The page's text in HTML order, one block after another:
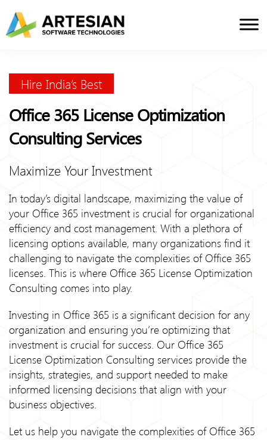
content
Hire India’s Best
Office 365 License Optimization
Consulting Services
Maximize Your Investment
In today’s digital landscape, maximizing the value of
your Office 365 investment is crucial for organizational
efficiency and cost management. With a plethora of
licensing options available, many organizations find it
challenging to navigate the complexities of Office 365
licenses. This is where Office 365 License Optimization
Consulting comes into play.
Investing in Office 365 is a significant decision for any
organization and ensuring you’re optimizing that
investment is crucial for success. Our Office 365
License Optimization Consulting services provide the
insights, strategies, and support needed to make
informed licensing decisions that align with your
business objectives.
Let us help you navigate the complexities of Office 365